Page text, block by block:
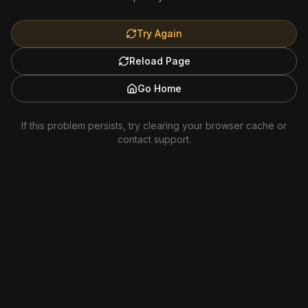
Try Again
Reload Page
Go Home
If this problem persists, try clearing your browser cache or
contact support.